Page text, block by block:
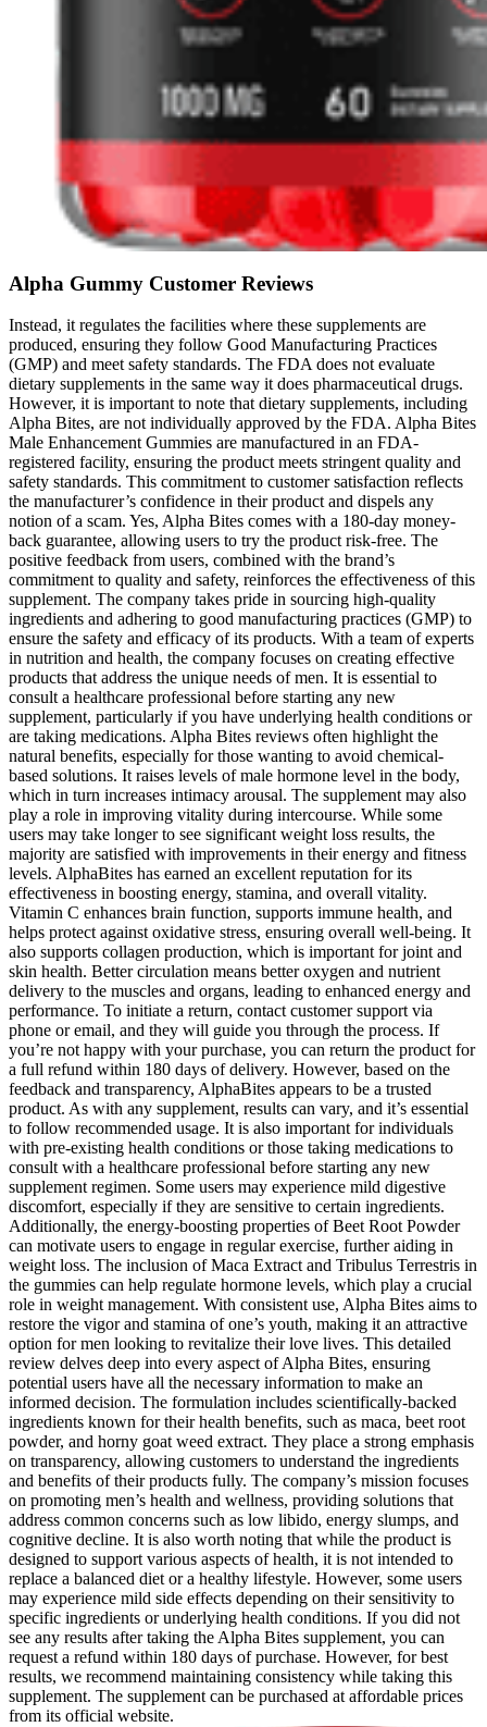
Alpha Gummy Customer Reviews
Instead, it regulates the facilities where these supplements are
produced, ensuring they follow Good Manufacturing Practices
(GMP) and meet safety standards. The FDA does not evaluate
dietary supplements in the same way it does pharmaceutical drugs.
However, it is important to note that dietary supplements, including
Alpha Bites, are not individually approved by the FDA. Alpha Bites
Male Enhancement Gummies are manufactured in an FDA-
registered facility, ensuring the product meets stringent quality and
safety standards. This commitment to customer satisfaction reflects
the manufacturer’s confidence in their product and dispels any
notion of a scam. Yes, Alpha Bites comes with a 180-day money-
back guarantee, allowing users to try the product risk-free. The
positive feedback from users, combined with the brand’s
commitment to quality and safety, reinforces the effectiveness of this
supplement. The company takes pride in sourcing high-quality
ingredients and adhering to good manufacturing practices (GMP) to
ensure the safety and efficacy of its products. With a team of experts
in nutrition and health, the company focuses on creating effective
products that address the unique needs of men. It is essential to
consult a healthcare professional before starting any new
supplement, particularly if you have underlying health conditions or
are taking medications. Alpha Bites reviews often highlight the
natural benefits, especially for those wanting to avoid chemical-
based solutions. It raises levels of male hormone level in the body,
which in turn increases intimacy arousal. The supplement may also
play a role in improving vitality during intercourse. While some
users may take longer to see significant weight loss results, the
majority are satisfied with improvements in their energy and fitness
levels. AlphaBites has earned an excellent reputation for its
effectiveness in boosting energy, stamina, and overall vitality.
Vitamin C enhances brain function, supports immune health, and
helps protect against oxidative stress, ensuring overall well-being. It
also supports collagen production, which is important for joint and
skin health. Better circulation means better oxygen and nutrient
delivery to the muscles and organs, leading to enhanced energy and
performance. To initiate a return, contact customer support via
phone or email, and they will guide you through the process. If
you’re not happy with your purchase, you can return the product for
a full refund within 180 days of delivery. However, based on the
feedback and transparency, AlphaBites appears to be a trusted
product. As with any supplement, results can vary, and it’s essential
to follow recommended usage. It is also important for individuals
with pre-existing health conditions or those taking medications to
consult with a healthcare professional before starting any new
supplement regimen. Some users may experience mild digestive
discomfort, especially if they are sensitive to certain ingredients.
Additionally, the energy-boosting properties of Beet Root Powder
can motivate users to engage in regular exercise, further aiding in
weight loss. The inclusion of Maca Extract and Tribulus Terrestris in
the gummies can help regulate hormone levels, which play a crucial
role in weight management. With consistent use, Alpha Bites aims to
restore the vigor and stamina of one’s youth, making it an attractive
option for men looking to revitalize their love lives. This detailed
review delves deep into every aspect of Alpha Bites, ensuring
potential users have all the necessary information to make an
informed decision. The formulation includes scientifically-backed
ingredients known for their health benefits, such as maca, beet root
powder, and horny goat weed extract. They place a strong emphasis
on transparency, allowing customers to understand the ingredients
and benefits of their products fully. The company’s mission focuses
on promoting men’s health and wellness, providing solutions that
address common concerns such as low libido, energy slumps, and
cognitive decline. It is also worth noting that while the product is
designed to support various aspects of health, it is not intended to
replace a balanced diet or a healthy lifestyle. However, some users
may experience mild side effects depending on their sensitivity to
specific ingredients or underlying health conditions. If you did not
see any results after taking the Alpha Bites supplement, you can
request a refund within 180 days of purchase. However, for best
results, we recommend maintaining consistency while taking this
supplement. The supplement can be purchased at affordable prices
from its official website.